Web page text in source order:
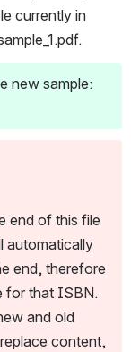
currently in
new sample:
end of this file
automatically
end, therefore
for that ISBN.
and old
content,